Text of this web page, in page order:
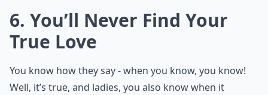
6. You’ll Never Find Your
True Love
You know how they say - when you know, you know!
Well, it’s true, and ladies, you also know when it